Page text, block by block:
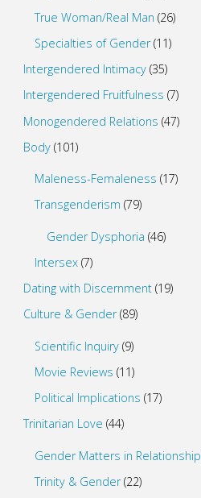
True Woman/Real Man (26)
Specialties of Gender(11)
Intergendered Intimacy(35)
Intergendered Fruitfulness (7)
Monogendered Relations (47)
Body(101)
Maleness-Femaleness (17)
Transgenderism (79)
Gender Dysphoria (46)
Intersex (7)
Dating with Discernment(19)
Culture & Gender(89)
Scientific Inquiry (9)
Movie Reviews (11)
Political Implications (17)
Trinitarian Love (44)
Gender Matters in Relationship
Trinity & Gender(22)